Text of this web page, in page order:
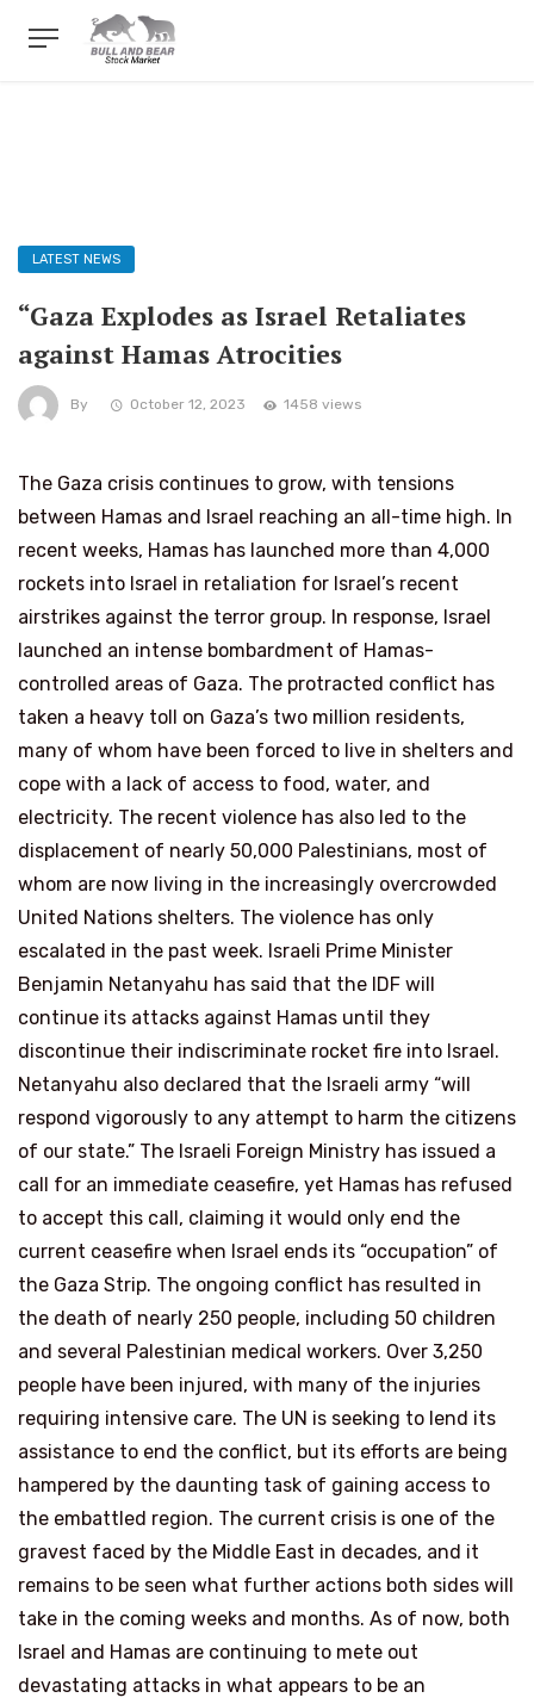
LATEST NEWS
“Gaza Explodes as Israel Retaliates
against Hamas Atrocities
By October 12, 2023 1458 views
The Gaza crisis continues to grow, with tensions
between Hamas and Israel reaching an all-time high. In
recent weeks, Hamas has launched more than 4,000
rockets into Israel in retaliation for Israel’s recent
airstrikes against the terror group. In response, Israel
launched an intense bombardment of Hamas-
controlled areas of Gaza. The protracted conflict has
taken a heavy toll on Gaza’s two million residents,
many of whom have been forced to live in shelters and
cope with a lack of access to food, water, and
electricity. The recent violence has also led to the
displacement of nearly 50,000 Palestinians, most of
whom are now living in the increasingly overcrowded
United Nations shelters. The violence has only
escalated in the past week. Israeli Prime Minister
Benjamin Netanyahu has said that the IDF will
continue its attacks against Hamas until they
discontinue their indiscriminate rocket fire into Israel.
Netanyahu also declared that the Israeli army “will
respond vigorously to any attempt to harm the citizens
of our state.” The Israeli Foreign Ministry has issued a
call for an immediate ceasefire, yet Hamas has refused
to accept this call, claiming it would only end the
current ceasefire when Israel ends its “occupation” of
the Gaza Strip. The ongoing conflict has resulted in
the death of nearly 250 people, including 50 children
and several Palestinian medical workers. Over 3,250
people have been injured, with many of the injuries
requiring intensive care. The UN is seeking to lend its
assistance to end the conflict, but its efforts are being
hampered by the daunting task of gaining access to
the embattled region. The current crisis is one of the
gravest faced by the Middle East in decades, and it
remains to be seen what further actions both sides will
take in the coming weeks and months. As of now, both
Israel and Hamas are continuing to mete out
devastating attacks in what appears to be an